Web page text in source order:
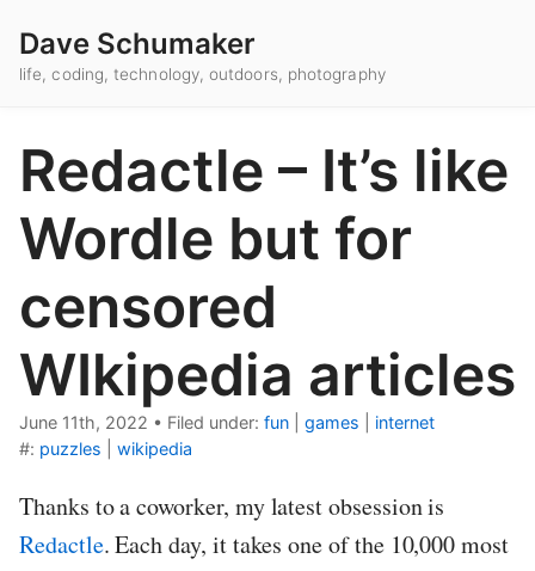
Dave Schumaker
life, coding, technology, outdoors, photography
Redactle – It’s like
Wordle but for
censored
WIkipedia articles
June 11th, 2022 • Filed under: fun games
internet
#: puzzles wikipedia
Thanks to a coworker, my latest obsession is
Redactle. Each day, it takes one of the 10,000 most